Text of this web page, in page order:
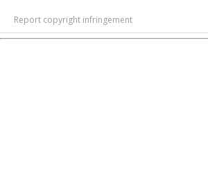
Report copyright infringement